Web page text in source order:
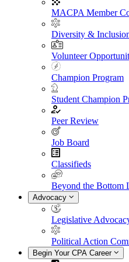
MACPA Member
Diversity &
Volunteer
Champion Program
Student Champion
Peer Review
Job Board
Classifieds
Beyond the Bottom
Advocacy
Legislative
Political Action
Begin Your CPA Career